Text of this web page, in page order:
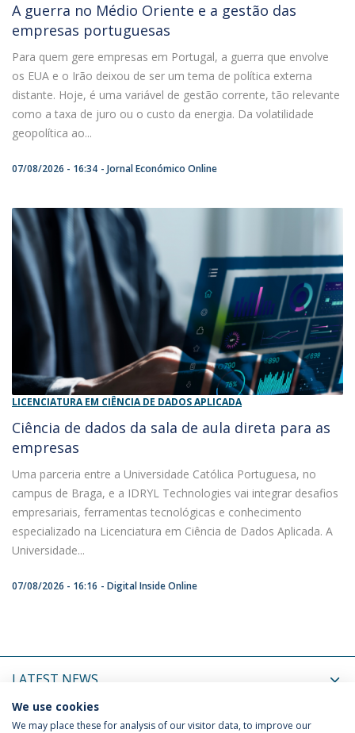
A guerra no Médio Oriente e a gestão das
empresas portuguesas
Para quem gere empresas em Portugal, a guerra que envolve
os EUA e o Irão deixou de ser um tema de política externa
distante. Hoje, é uma variável de gestão corrente, tão relevante
como a taxa de juro ou o custo da energia. Da volatilidade
geopolítica ao...
07/08/2026 - 16:34 Jornal Económico Online
LICENCIATURA EM CIÊNCIA DE DADOS APLICADA
Ciência de dados da sala de aula direta para as
empresas
Uma parceria entre a Universidade Católica Portuguesa, no
campus de Braga, e a IDRYL Technologies vai integrar desafios
empresariais, ferramentas tecnológicas e conhecimento
especializado na Licenciatura em Ciência de Dados Aplicada. A
Universidade...
07/08/2026 - 16:16 Digital Inside Online
LATEST NEWS
UPCOMING EVENTS
We use cookies
We may place these for analysis of our visitor data, to improve our